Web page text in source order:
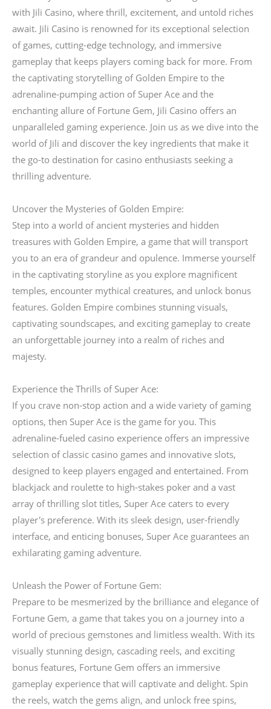
with Jili Casino, where thrill, excitement, and untold riches
await. Jili Casino is renowned for its exceptional selection
of games, cutting-edge technology, and immersive
gameplay that keeps players coming back for more. From
the captivating storytelling of Golden Empire to the
adrenaline-pumping action of Super Ace and the
enchanting allure of Fortune Gem, Jili Casino offers an
unparalleled gaming experience. Join us as we dive into the
world of Jili and discover the key ingredients that make it
the go-to destination for casino enthusiasts seeking a
thrilling adventure.
Uncover the Mysteries of Golden Empire:
Step into a world of ancient mysteries and hidden
treasures with Golden Empire, a game that will transport
you to an era of grandeur and opulence. Immerse yourself
in the captivating storyline as you explore magnificent
temples, encounter mythical creatures, and unlock bonus
features. Golden Empire combines stunning visuals,
captivating soundscapes, and exciting gameplay to create
an unforgettable journey into a realm of riches and
majesty.
Experience the Thrills of Super Ace:
If you crave non-stop action and a wide variety of gaming
options, then Super Ace is the game for you. This
adrenaline-fueled casino experience offers an impressive
selection of classic casino games and innovative slots,
designed to keep players engaged and entertained. From
blackjack and roulette to high-stakes poker and a vast
array of thrilling slot titles, Super Ace caters to every
player's preference. With its sleek design, user-friendly
interface, and enticing bonuses, Super Ace guarantees an
exhilarating gaming adventure.
Unleash the Power of Fortune Gem:
Prepare to be mesmerized by the brilliance and elegance of
Fortune Gem, a game that takes you on a journey into a
world of precious gemstones and limitless wealth. With its
visually stunning design, cascading reels, and exciting
bonus features, Fortune Gem offers an immersive
gameplay experience that will captivate and delight. Spin
the reels, watch the gems align, and unlock free spins,